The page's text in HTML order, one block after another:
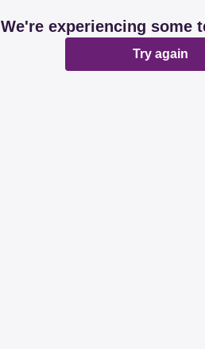
We're experiencing some
Try again